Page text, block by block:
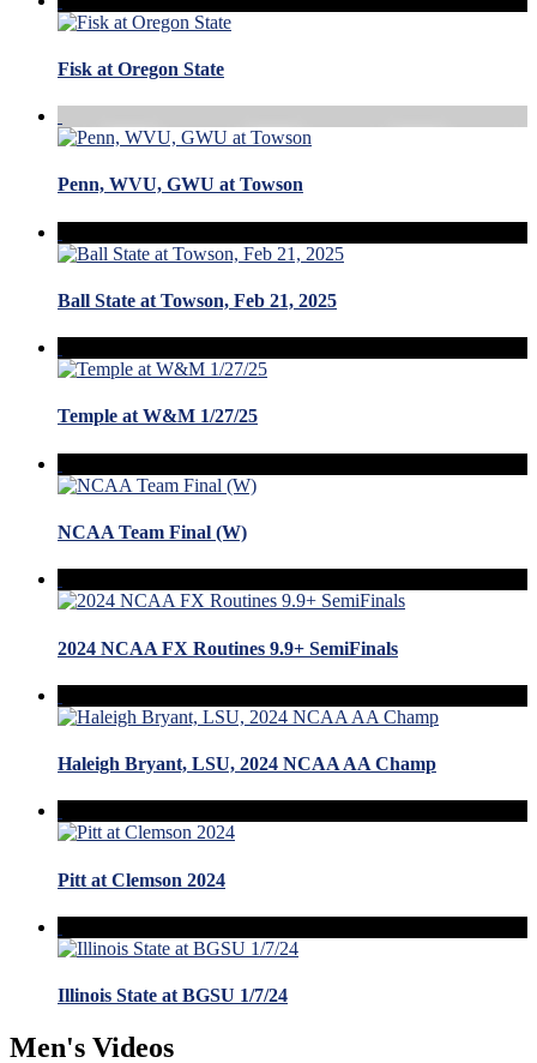
Fisk at Oregon State
Penn, WVU, GWU at Towson
Ball State at Towson, Feb 21, 2025
Temple at W&M 1/27/25
NCAA Team Final (W)
2024 NCAA FX Routines 9.9+ SemiFinals
Haleigh Bryant, LSU, 2024 NCAA AA Champ
Pitt at Clemson 2024
Illinois State at BGSU 1/7/24
Men's Videos